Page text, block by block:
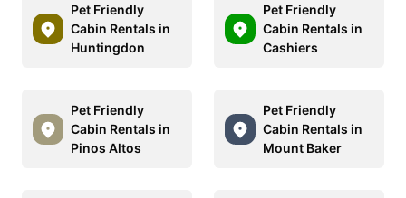
Pet Friendly
Cabin Rentals in
Huntingdon
Pet Friendly
Cabin Rentals in
Cashiers
Pet Friendly
Cabin Rentals in
Pinos Altos
Pet Friendly
Cabin Rentals in
Mount Baker